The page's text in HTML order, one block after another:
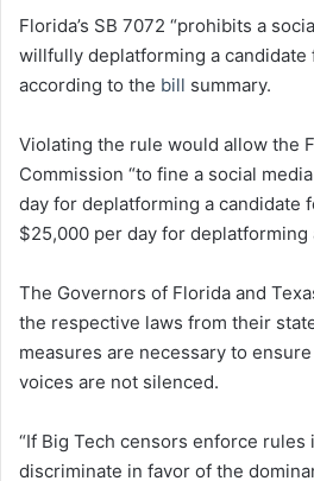
Florida’s SB 7072 “prohibits a
willfully deplatforming a candidate
according to the bill summary.
Violating the rule would allow the
Commission “to fine a social
day for deplatforming a candidate
$25,000 per day for deplatforming
The Governors of Florida and
the respective laws from their
measures are necessary to
voices are not silenced.
“If Big Tech censors enforce rules
discriminate in favor of the